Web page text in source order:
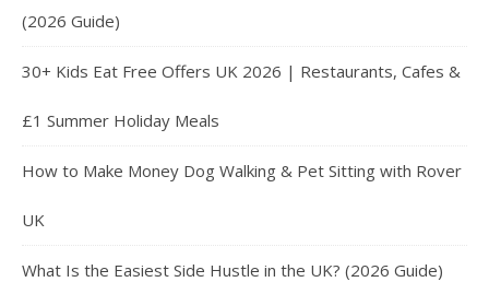
(2026 Guide)
30+ Kids Eat Free Offers UK 2026 | Restaurants, Cafes &
£1 Summer Holiday Meals
How to Make Money Dog Walking & Pet Sitting with Rover
UK
What Is the Easiest Side Hustle in the UK? (2026 Guide)